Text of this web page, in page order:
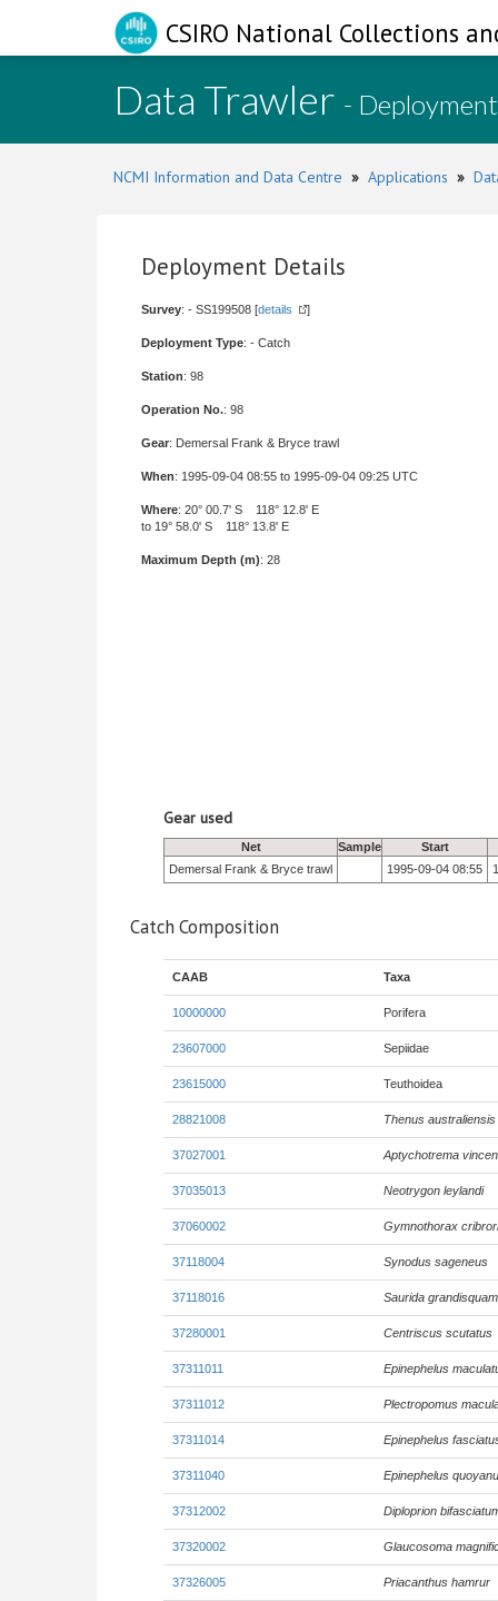
CSIRO National Collections
Data Trawler -
NCMI Information and Data Centre » Applications »
Deployment Details
Survey: - SS199508 [details ]
Deployment Type: - Catch
Station: 98
Operation No.: 98
Gear: Demersal Frank & Bryce trawl
When: 1995-09-04 08:55 to 1995-09-04 09:25 UTC
Where: 20° 00.7' S 118° 12.8' E
to 19° 58.0' S 118° 13.8' E
Maximum Depth (m): 28
Gear used
Net Sample Start
Demersal Frank & Bryce trawl
1995-09-04 08:55
Catch Composition
CAAB Taxa
10000000 Porifera
23607000 Sepiidae
23615000 Teuthoidea
28821008 Thenus australiensis
37027001 Aptychotrema
37035013 Neotrygon leylandi
37060002 Gymnothorax
37118004 Synodus sageneus
37118016 Saurida
37280001 Centriscus scutatus
37311011 Epinephelus
37311012 Plectropomus
37311014 Epinephelus
37311040 Epinephelus
37312002 Diploprion
37320002 Glaucosoma
37326005 Priacanthus hamrur